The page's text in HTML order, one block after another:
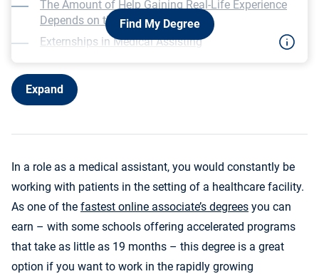
Find My Degree
The Amount of Help Gaining Real-Life Experience
Depends on the School
Externships in Medical Assisting
Expand
In a role as a medical assistant, you would constantly be
working with patients in the setting of a healthcare facility.
As one of the fastest online associate’s degrees you can
earn – with some schools offering accelerated programs
that take as little as 19 months – this degree is a great
option if you want to work in the rapidly growing